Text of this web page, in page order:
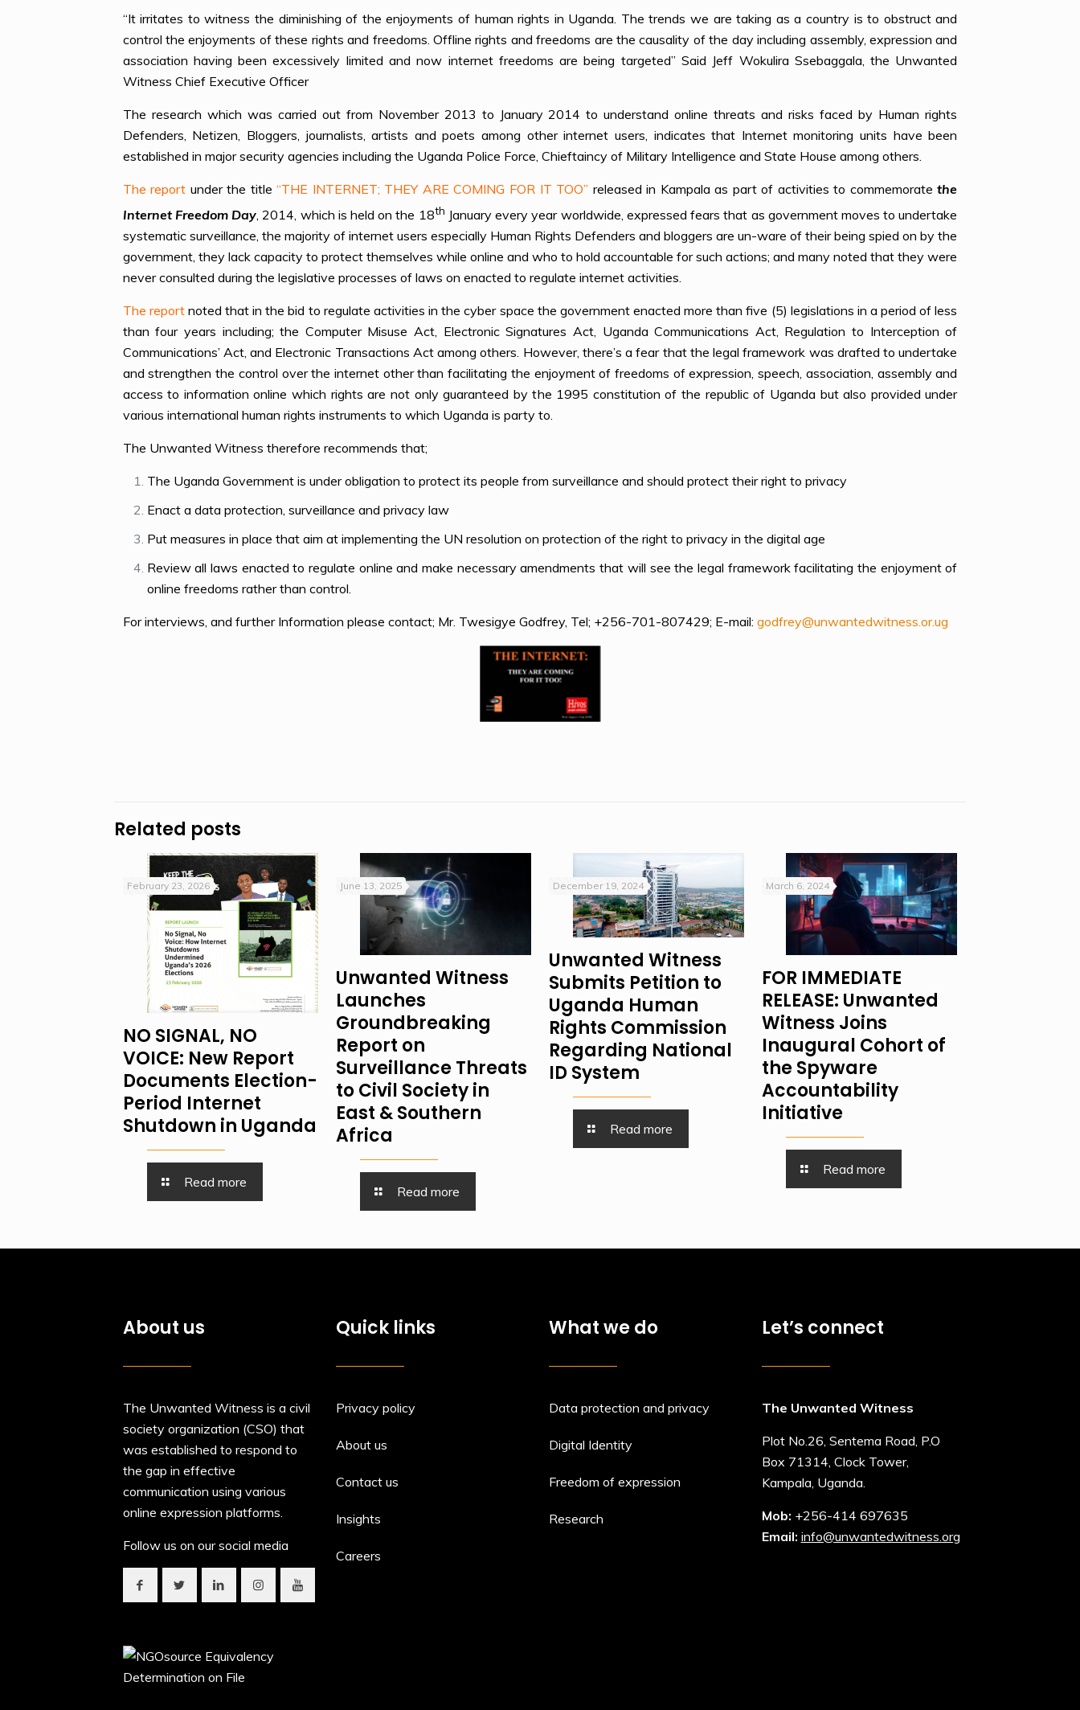
“It irritates to witness the diminishing of the enjoyments of human rights in Uganda. The trends we are taking as a country is to obstruct and
control the enjoyments of these rights and freedoms. Offline rights and freedoms are the causality of the day including assembly, expression and
association having been excessively limited and now internet freedoms are being targeted” Said Jeff Wokulira Ssebaggala, the Unwanted
Witness Chief Executive Officer
The research which was carried out from November 2013 to January 2014 to understand online threats and risks faced by Human rights
Defenders, Netizen, Bloggers, journalists, artists and poets among other internet users, indicates that Internet monitoring units have been
established in major security agencies including the Uganda Police Force, Chieftaincy of Military Intelligence and State House among others.
The report under the title“THE INTERNET; THEY ARE COMING FOR IT TOO” released in Kampala as part of activities to commemoratethe
Internet Freedom Day , 2014, which is held on the 18th January every year worldwide, expressed fears that as government moves to undertake
systematic surveillance, the majority of internet users especially Human Rights Defenders and bloggers are un-ware of their being spied on by the
government, they lack capacity to protect themselves while online and who to hold accountable for such actions; and many noted that they were
never consulted during the legislative processes of laws on enacted to regulate internet activities.
The reportnoted that in the bid to regulate activities in the cyber space the government enacted more than five (5) legislations in a period of less
than four years including; the Computer Misuse Act, Electronic Signatures Act, Uganda Communications Act, Regulation to Interception of
Communications’ Act, and Electronic Transactions Act among others. However, there’s a fear that the legal framework was drafted to undertake
and strengthen the control over the internet other than facilitating the enjoyment of freedoms of expression, speech, association, assembly and
access to information online which rights are not only guaranteed by the 1995 constitution of the republic of Uganda but also provided under
various international human rights instruments to which Uganda is party to.
The Unwanted Witness therefore recommends that;
The Uganda Government is under obligation to protect its people from surveillance and should protect their right to privacy
Enact a data protection, surveillance and privacy law
Put measures in place that aim at implementing the UN resolution on protection of the right to privacy in the digital age
Review all laws enacted to regulate online and make necessary amendments that will see the legal framework facilitating the enjoyment of
online freedoms rather than control.
For interviews, and further Information please contact; Mr. Twesigye Godfrey, Tel; +256-701-807429; E-mail: godfrey@unwantedwitness.or.ug
Related posts
February 23, 2026
NO SIGNAL, NO
VOICE: New Report
Documents Election-
Period Internet
Shutdown in Uganda
Read more
June 13, 2025
Unwanted Witness
Launches
Groundbreaking
Report on
Surveillance Threats
to Civil Society in
East & Southern
Africa
Read more
December 19, 2024
Unwanted Witness
Submits Petition to
Uganda Human
Rights Commission
Regarding National
ID System
Read more
March 6, 2024
FOR IMMEDIATE
RELEASE: Unwanted
Witness Joins
Inaugural Cohort of
the Spyware
Accountability
Initiative
Read more
About us
The Unwanted Witness is a civil
society organization (CSO) that
was established to respond to
the gap in effective
communication using various
online expression platforms.
Follow us on our social media
Quick links
Privacy policy
About us
Contact us
Insights
Careers
What we do
Data protection and privacy
Digital Identity
Freedom of expression
Research
Let’s connect
The Unwanted Witness
Plot No.26, Sentema Road, P.O
Box 71314, Clock Tower,
Kampala, Uganda.
Mob: +256-414 697635
Email: info@unwantedwitness.org